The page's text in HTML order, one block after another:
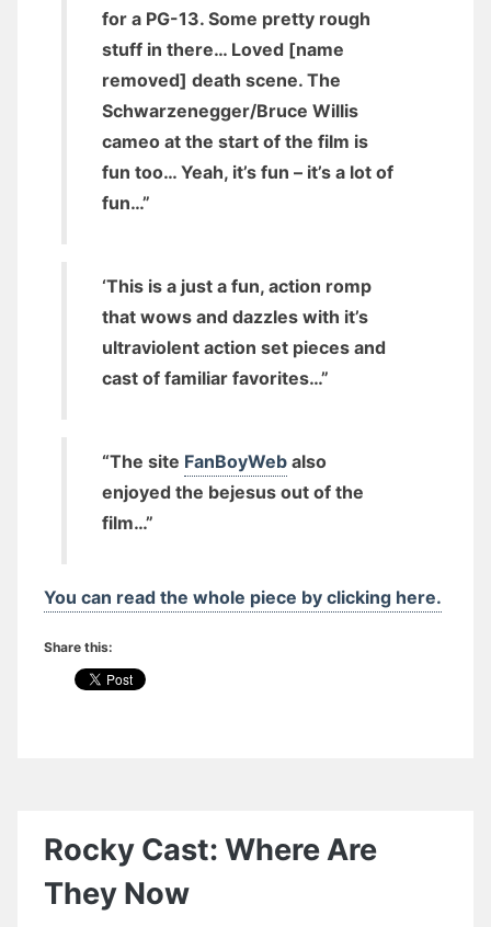
for a PG-13. Some pretty rough
stuff in there… Loved [name
removed] death scene. The
Schwarzenegger/Bruce Willis
cameo at the start of the film is
fun too… Yeah, it’s fun – it’s a lot of
fun…”
‘This is a just a fun, action romp
that wows and dazzles with it’s
ultraviolent action set pieces and
cast of familiar favorites…”
“The site FanBoyWeb also
enjoyed the bejesus out of the
film…”
You can read the whole piece by clicking here.
Share this:
Rocky Cast: Where Are
They Now